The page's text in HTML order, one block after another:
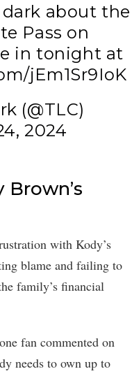
about the
Pass on
in tonight at
jEm1Sr9IoK
(@TLC)
2024
Brown’s
with Kody’s
blame and failing to
family’s financial
fan commented on
needs to own up to